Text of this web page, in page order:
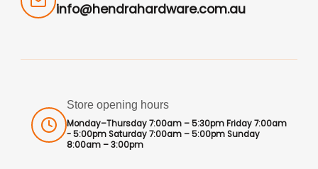
info@hendrahardware.com.au
Store opening hours
Monday–Thursday 7:00am – 5:30pm Friday 7:00am
- 5:00pm Saturday 7:00am – 5:00pm Sunday
8:00am – 3:00pm